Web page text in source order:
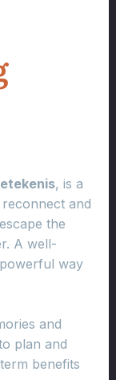
, is a
and
the
A well-
way
and
plan and
benefits